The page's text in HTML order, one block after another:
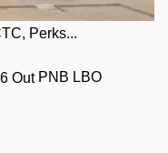
Perks...
PNB LBO